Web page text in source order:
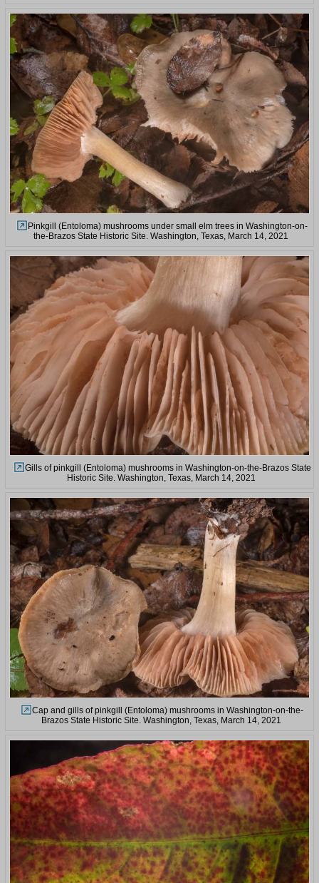
Pinkgill (Entoloma) mushrooms under small elm trees in Washington-on-
the-Brazos State Historic Site. Washington, Texas, March 14, 2021
Gills of pinkgill (Entoloma) mushrooms in Washington-on-the-Brazos State
Historic Site. Washington, Texas, March 14, 2021
Cap and gills of pinkgill (Entoloma) mushrooms in Washington-on-the-
Brazos State Historic Site. Washington, Texas, March 14, 2021